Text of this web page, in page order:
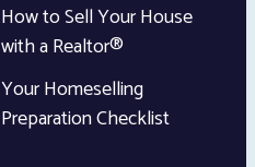
How to Sell Your House
with a Realtor®
Your Homeselling
Preparation Checklist